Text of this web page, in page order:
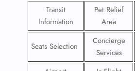
Transit
Information
Pet Relief
Area
Seats Selection
Concierge
Services